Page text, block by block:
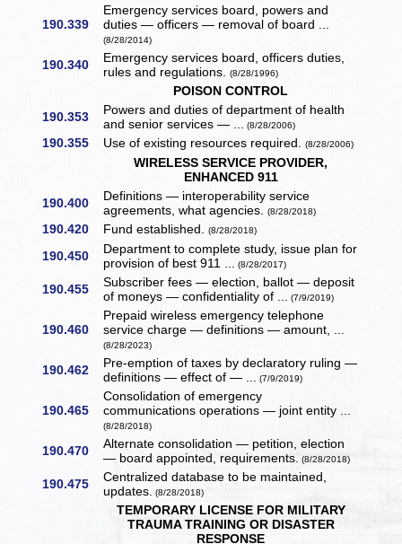
190.339
Emergency services board, powers and
duties — officers — removal of board ...
(8/28/2014)
190.340
Emergency services board, officers duties,
rules and regulations.(8/28/1996)
POISON CONTROL
190.353
Powers and duties of department of health
and senior services — ... (8/28/2006)
190.355 Use of existing resources required.(8/28/2006)
WIRELESS SERVICE PROVIDER,
ENHANCED 911
190.400
Definitions — interoperability service
agreements, what agencies.(8/28/2018)
190.420 Fund established.(8/28/2018)
190.450
Department to complete study, issue plan for
provision of best 911 ... (8/28/2017)
190.455
Subscriber fees — election, ballot — deposit
of moneys — confidentiality of ... (7/9/2019)
190.460
Prepaid wireless emergency telephone
service charge — definitions — amount, ...
(8/28/2023)
190.462
Pre-emption of taxes by declaratory ruling —
definitions — effect of — ... (7/9/2019)
190.465
Consolidation of emergency
communications operations — joint entity ...
(8/28/2018)
190.470
Alternate consolidation — petition, election
— board appointed, requirements. (8/28/2018)
190.475
Centralized database to be maintained,
updates. (8/28/2018)
TEMPORARY LICENSE FOR MILITARY
TRAUMA TRAINING OR DISASTER
RESPONSE